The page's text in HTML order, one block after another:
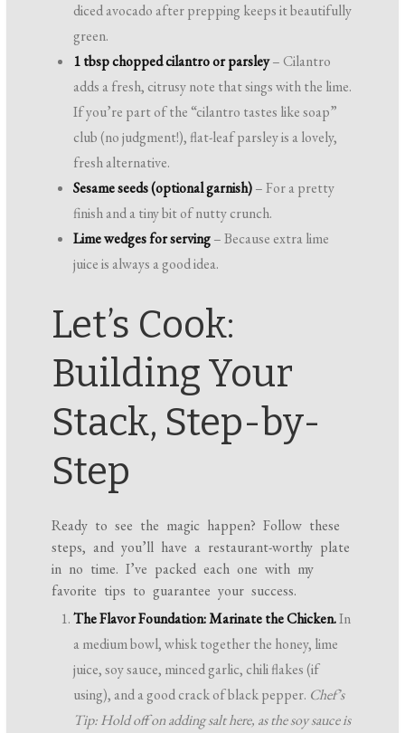
diced avocado after prepping keeps it beautifully
green.
1 tbsp chopped cilantro or parsley– Cilantro
adds a fresh, citrusy note that sings with the lime.
If you’re part of the “cilantro tastes like soap”
club (no judgment!), flat-leaf parsley is a lovely,
fresh alternative.
Sesame seeds (optional garnish)– For a pretty
finish and a tiny bit of nutty crunch.
Lime wedges for serving– Because extra lime
juice is always a good idea.
Let’s Cook:
Building Your
Stack, Step-by-
Step
Ready to see the magic happen? Follow these
steps, and you’ll have a restaurant-worthy plate
in no time. I’ve packed each one with my
favorite tips to guarantee your success.
The Flavor Foundation: Marinate the Chicken.In
a medium bowl, whisk together the honey, lime
juice, soy sauce, minced garlic, chili flakes (if
using), and a good crack of black pepper. Chef’s
Tip: Hold off on adding salt here, as the soy sauce is